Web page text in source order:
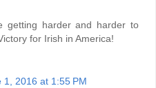
getting harder and harder to
for Irish in America!
1, 2016 at 1:55 PM